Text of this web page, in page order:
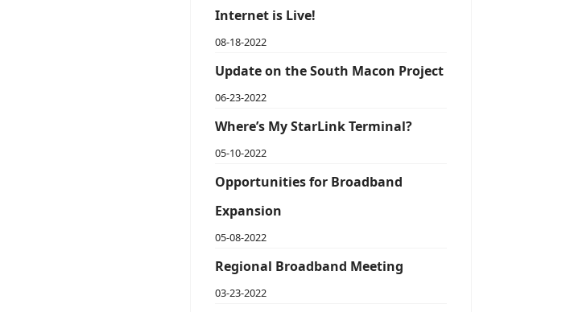
Internet is Live!
08-18-2022
Update on the South Macon Project
06-23-2022
Where’s My StarLink Terminal?
05-10-2022
Opportunities for Broadband
Expansion
05-08-2022
Regional Broadband Meeting
03-23-2022